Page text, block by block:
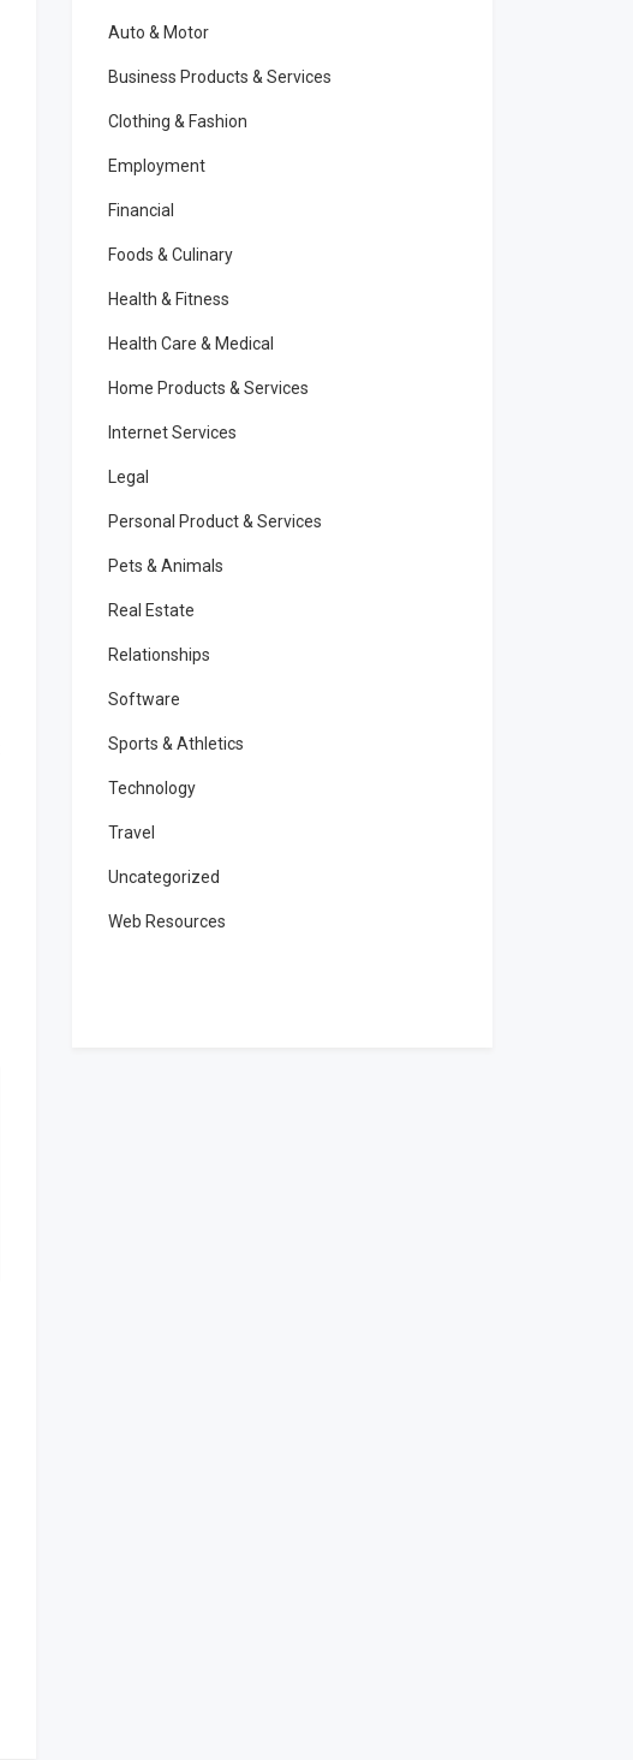
Auto & Motor
Business Products & Services
Clothing & Fashion
Employment
Financial
Foods & Culinary
Health & Fitness
Health Care & Medical
Home Products & Services
Internet Services
Legal
Personal Product & Services
Pets & Animals
Real Estate
Relationships
Software
Sports & Athletics
Technology
Travel
Uncategorized
Web Resources